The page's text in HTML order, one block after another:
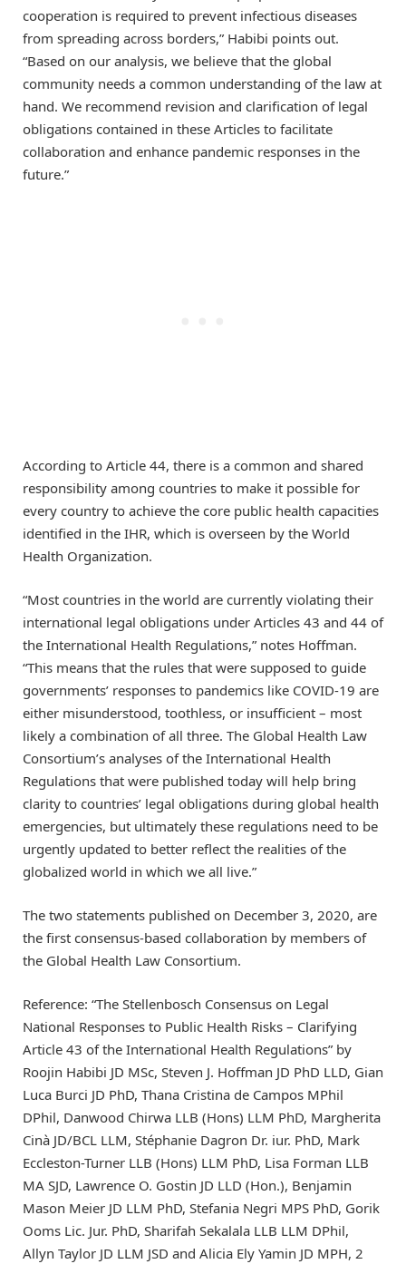
cooperation is required to prevent infectious diseases
from spreading across borders,” Habibi points out.
“Based on our analysis, we believe that the global
community needs a common understanding of the law at
hand. We recommend revision and clarification of legal
obligations contained in these Articles to facilitate
collaboration and enhance pandemic responses in the
future.”
According to Article 44, there is a common and shared
responsibility among countries to make it possible for
every country to achieve the core public health capacities
identified in the IHR, which is overseen by the World
Health Organization.
“Most countries in the world are currently violating their
international legal obligations under Articles 43 and 44 of
the International Health Regulations,” notes Hoffman.
“This means that the rules that were supposed to guide
governments’ responses to pandemics like COVID-19 are
either misunderstood, toothless, or insufficient – most
likely a combination of all three. The Global Health Law
Consortium’s analyses of the International Health
Regulations that were published today will help bring
clarity to countries’ legal obligations during global health
emergencies, but ultimately these regulations need to be
urgently updated to better reflect the realities of the
globalized world in which we all live.”
The two statements published on December 3, 2020, are
the first consensus-based collaboration by members of
the Global Health Law Consortium.
Reference: “The Stellenbosch Consensus on Legal
National Responses to Public Health Risks – Clarifying
Article 43 of the International Health Regulations” by
Roojin Habibi JD MSc, Steven J. Hoffman JD PhD LLD, Gian
Luca Burci JD PhD, Thana Cristina de Campos MPhil
DPhil, Danwood Chirwa LLB (Hons) LLM PhD, Margherita
Cinà JD/BCL LLM, Stéphanie Dagron Dr. iur. PhD, Mark
Eccleston-Turner LLB (Hons) LLM PhD, Lisa Forman LLB
MA SJD, Lawrence O. Gostin JD LLD (Hon.), Benjamin
Mason Meier JD LLM PhD, Stefania Negri MPS PhD, Gorik
Ooms Lic. Jur. PhD, Sharifah Sekalala LLB LLM DPhil,
Allyn Taylor JD LLM JSD and Alicia Ely Yamin JD MPH, 2